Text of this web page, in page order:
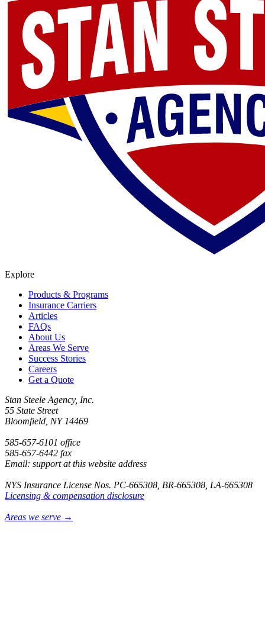
Explore
Products & Programs
Insurance Carriers
Articles
FAQs
About Us
Areas We Serve
Success Stories
Careers
Get a Quote
Stan Steele Agency, Inc.
55 State Street
Bloomfield, NY 14469
585-657-6101 office
585-657-6442 fax
Email: support at this website address
NYS Insurance License Nos. PC-665308, BR-665308, LA-665308
Licensing & compensation disclosure
Areas we serve →